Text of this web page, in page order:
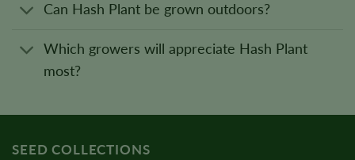
Can Hash Plant be grown outdoors?
Which growers will appreciate Hash Plant
most?
SEED COLLECTIONS